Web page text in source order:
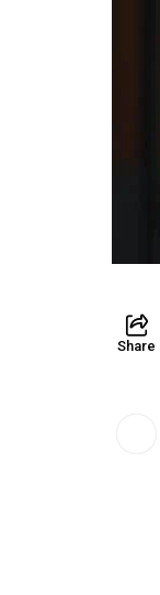
Share